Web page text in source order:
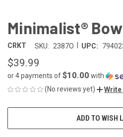
Minimalist®
CRKT SKU: 2387O UPC:
$39.99
or 4 payments of$10.00 with
(No reviews yet)
Write
ADD TO WISH